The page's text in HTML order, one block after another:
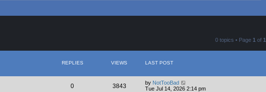
0 topics • Page 1 of 1
REPLIES VIEWS LAST POST
0 3843 by NotTooBad
Tue Jul 14, 2026 2:14 pm